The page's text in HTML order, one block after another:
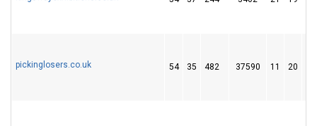
pickinglosers.co.uk 54 35 482 37590 11 20